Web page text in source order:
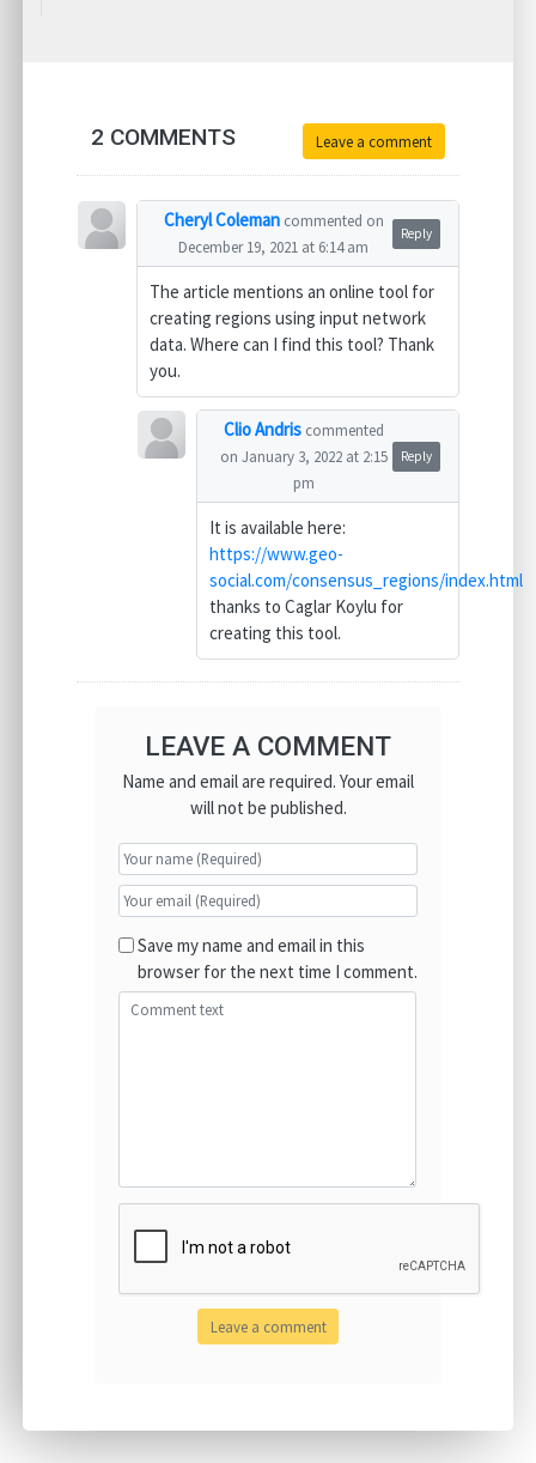
2 COMMENTS Leave a comment
Cheryl Coleman commented on
December 19, 2021 at 6:14 am
Reply
The article mentions an online tool for
creating regions using input network
data. Where can I find this tool? Thank
you.
Clio Andris commented
on January 3, 2022 at 2:15
pm
Reply
It is available here:
https://www.geo-
social.com/consensus_regions/index.html
thanks to Caglar Koylu for
creating this tool.
LEAVE A COMMENT
Name and email are required. Your email
will not be published.
Save my name and email in this
browser for the next time I comment.